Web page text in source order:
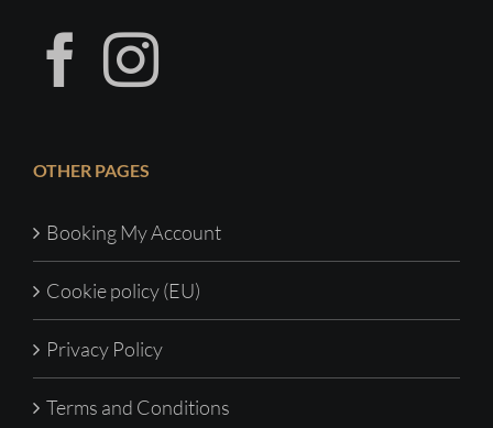
OTHER PAGES
Booking My Account
Cookie policy (EU)
Privacy Policy
Terms and Conditions